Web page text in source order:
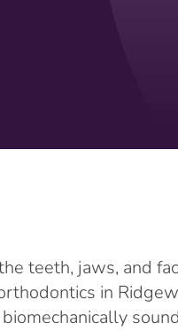
teeth, jaws, and
in